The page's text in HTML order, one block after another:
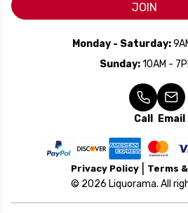
JOIN
Monday - Saturday:
Sunday:10AM -
Call Email
Privacy Policy Terms
© 2026 Liquorama. All